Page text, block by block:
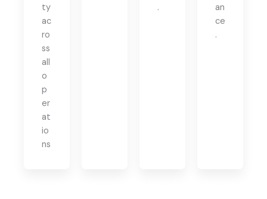
ty
ac
ro
ss
all
o
p
er
at
io
ns
.
an
ce
.